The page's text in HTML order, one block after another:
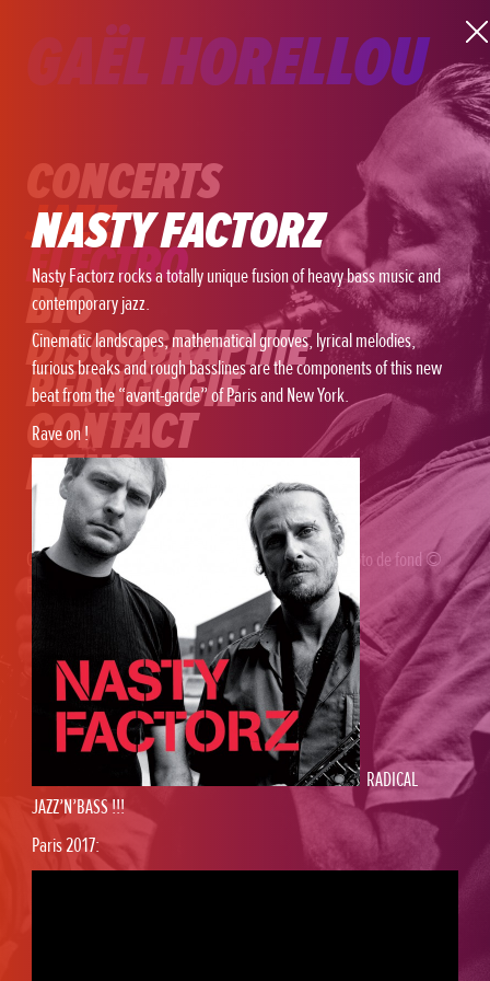
GAËL HORELLOU
NASTY FACTORZ
Nasty Factorz rocks a totally unique fusion of heavy bass music and
contemporaryjazz.
Cinematiclandscapes, mathematical grooves, lyrical melodies,
furious breaks and rough basslines are the components of this new
beat from the “avant-garde” of Paris and New York.
Rave on !
RADICAL
JAZZ’N’BASS !!!
Paris 2017:
CONCERTS
JAZZ
ELECTRO
BIO
DISCOGRAPHIE
PÉDAGOGIE
CONTACT
LIENS
Gaël Horellou© 2026 / Loïc Horellou/ Photo de fond ©